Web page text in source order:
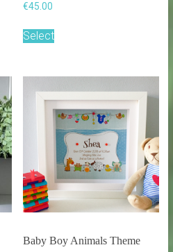
€45.00
Select
Baby Boy Animals Theme